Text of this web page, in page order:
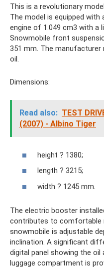
This is a revolutionary
The model is equipped
engine of 1.049 cm3 with a
Snowmobile front
351 mm. The manufacturer
oil.
Dimensions:
Read also: TEST
(2007) - Albino Tiger
height ? 1380;
length ? 3215;
width ? 1245 mm.
The electric booster
contributes to comfortable
snowmobile is adjustable
inclination. A significant
digital panel showing the oil
luggage compartment is